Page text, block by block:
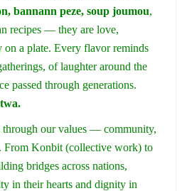
bannann peze, soup joumou,
recipes — they are love,
on a plate. Every flavor reminds
of laughter around the
passed through generations.
through our values — community,
From Konbit (collective work) to
bridges across nations,
in their hearts and dignity in